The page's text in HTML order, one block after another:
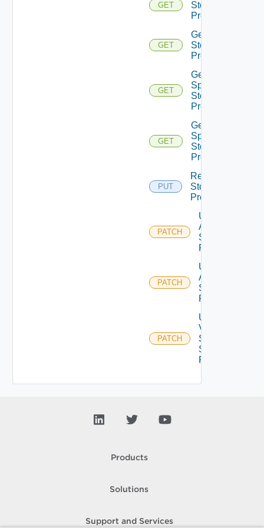
GET
Storage
Profile
GET
Get
Storage
Profiles
GET
Get V
Sphere
Storage
Profile
GET
Get V
Sphere
Storage
Profiles
PUT
Replace
Storage
Profile
PATCH
Update
Aws
Storage
Profile
PATCH
Update
Azure
Storage
Profile
PATCH
Update
V
Sphere
Storage
Profile
Products
Solutions
Support and Services